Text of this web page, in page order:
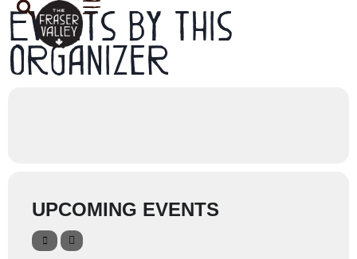
Events by this
organizer
UPCOMING EVENTS